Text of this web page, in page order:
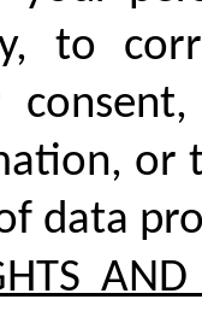
to
or
data
AND